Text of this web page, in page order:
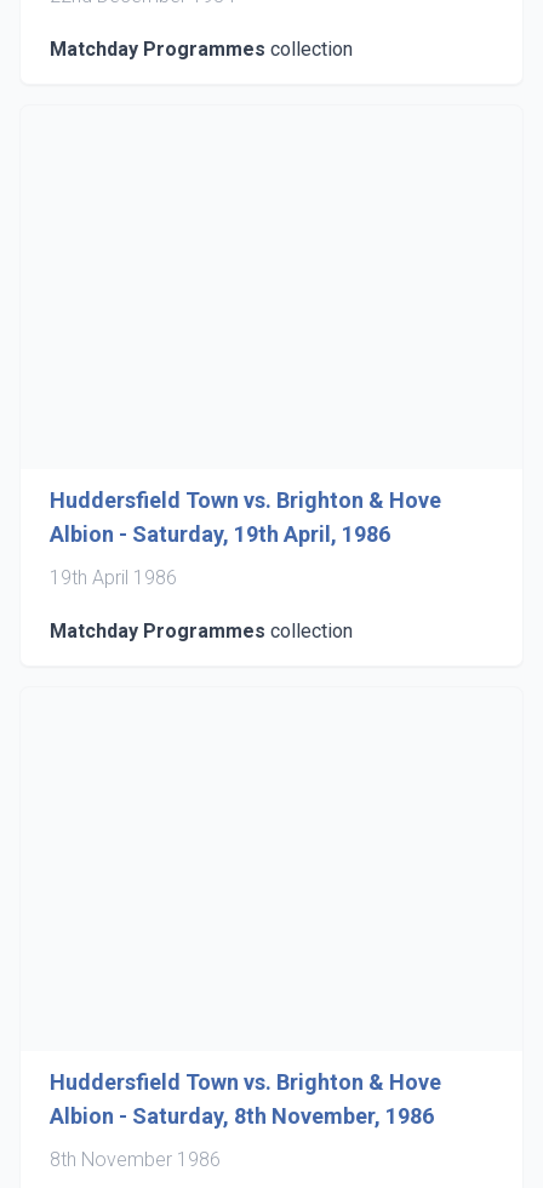
Matchday Programmes collection
Huddersfield Town vs. Brighton & Hove
Albion - Saturday, 19th April, 1986
19th April 1986
Matchday Programmes collection
Huddersfield Town vs. Brighton & Hove
Albion - Saturday, 8th November, 1986
8th November 1986